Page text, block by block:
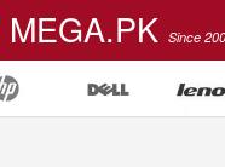
MEGA.PK Since